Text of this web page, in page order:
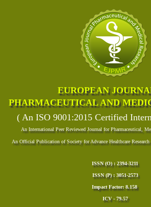
EUROPEAN
PHARMACEUTICAL AND
( An ISO 9001:2015 Certified
An International Peer Reviewed Journal for Pharmaceutical,
An Official Publication of Society for Advance Healthcare
ISSN (O) : 2394-3211
ISSN (P) : 3051-2573
Impact Factor: 8.158
ICV - 79.57